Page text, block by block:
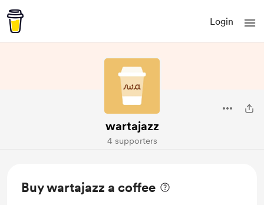
Login
wartajazz
4 supporters
Buy wartajazz a coffee